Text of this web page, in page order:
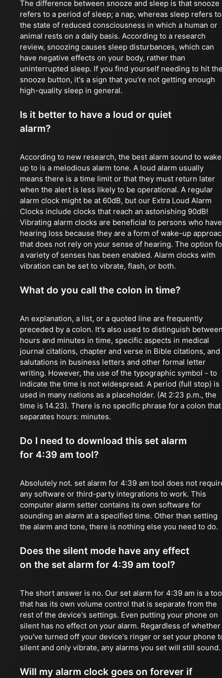
The difference between snooze and sleep is that snooze
refers to a period of sleep; a nap, whereas sleep refers to
the state of reduced consciousness in which a human or
animal rests on a daily basis. According to a research
review, snoozing causes sleep disturbances, which can
have negative effects on your body, rather than
uninterrupted sleep. If you find yourself needing to hit
snooze button, it's a sign that you're not getting enough
high-quality sleep in general.
Is it better to have a loud or quiet
alarm?
According to new research, the best alarm sound to wake
up to is a melodious alarm tone. A loud alarm usually
means there is a time limit or that they must return later
when the alert is less likely to be operational. A regular
alarm clock might be at 60dB, but our Extra Loud Alarm
Clocks include clocks that reach an astonishing 90dB!
Vibrating alarm clocks are beneficial to persons who have
hearing loss because they are a form of wake-up
that does not rely on your sense of hearing. The option
a variety of senses has been enabled. Alarm clocks with
vibration can be set to vibrate, flash, or both.
What do you call the colon in time?
An explanation, a list, or a quoted line are frequently
preceded by a colon. It's also used to distinguish
hours and minutes in time, specific aspects in medical
journal citations, chapter and verse in Bible citations, and
salutations in business letters and other formal letter
writing. However, the use of the typographic symbol - to
indicate the time is not widespread. A period (full stop) is
used in many nations as a placeholder. (At 2:23 p.m., the
time is 14.23). There is no specific phrase for a colon that
separates hours: minutes.
Do I need to download this set alarm
for 4:39 am tool?
Absolutely not. set alarm for 4:39 am tool does not
any software or third-party integrations to work. This
computer alarm setter contains its own software for
sounding an alarm at a specified time. Other than setting
the alarm and tone, there is nothing else you need to do.
Does the silent mode have any effect
on the set alarm for 4:39 am tool?
The short answer is no. Our set alarm for 4:39 am is a
that has its own volume control that is separate from the
rest of the device's settings. Even putting your phone on
silent has no effect on your alarm. Regardless of whether
you've turned off your device's ringer or set your phone
silent and only vibrate, any alarms you set will still sound.
Will my alarm clock goes on forever if